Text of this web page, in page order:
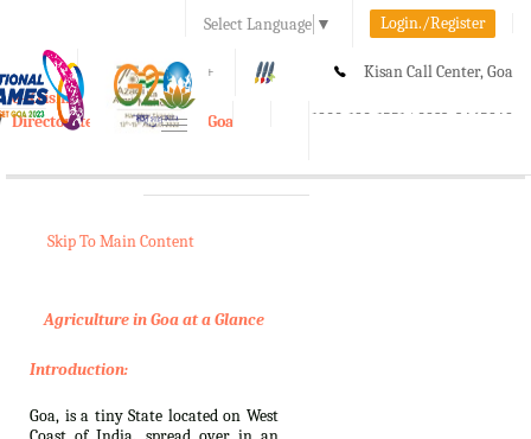
Select Language ▼ Login./Register
A A+ Kisan Call Center, Goa
1800-180-1551/ 0832-2465848
e-Krishi
Directorate of Agriculture, Goa
Toggle
Skip To Main Content
Agriculture in Goa at a Glance
Introduction:
Goa, is a tiny State located on West